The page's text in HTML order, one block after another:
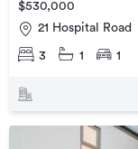
$530,000
21 Hospital Road
3 1 1